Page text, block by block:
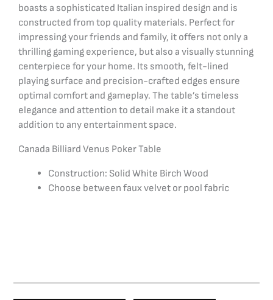
boasts a sophisticated Italian inspired design and is
constructed from top quality materials. Perfect for
impressing your friends and family, it offers not only a
thrilling gaming experience, but also a visually stunning
centerpiece for your home. Its smooth, felt-lined
playing surface and precision-crafted edges ensure
optimal comfort and gameplay. The table’s timeless
elegance and attention to detail make it a standout
addition to any entertainment space.
Canada Billiard Venus Poker Table
Construction: Solid White Birch Wood
Choose between faux velvet or pool fabric